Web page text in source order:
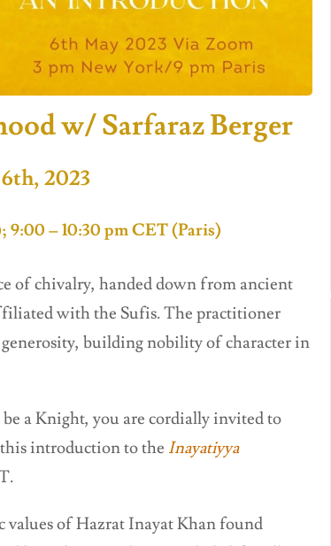
w/ Sarfaraz Berger
2023
– 10:30 pm CET (Paris)
of chivalry, handed down from ancient
with the Sufis. The practitioner
building nobility of character in
a Knight, you are cordially invited to
introduction to the Inayatiyya
values of Hazrat Inayat Khan found